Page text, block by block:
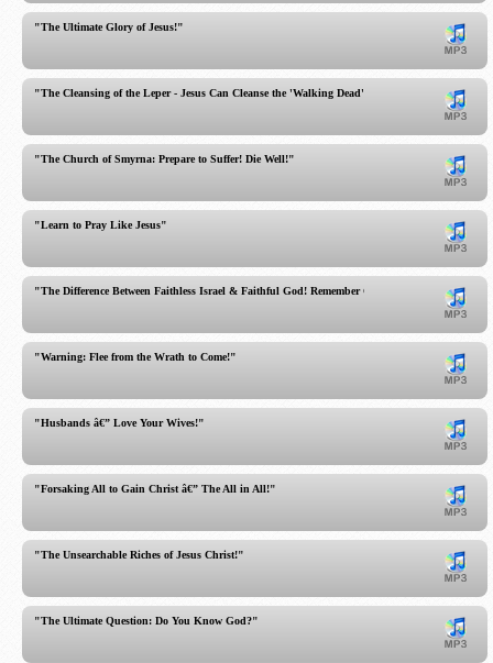
"The Ultimate Glory of Jesus!"
"The Cleansing of the Leper - Jesus Can Cleanse the 'Walking Dead'"
"The Church of Smyrna: Prepare to Suffer! Die Well!"
"Learn to Pray Like Jesus"
"The Difference Between Faithless Israel & Faithful God! Remember God!"
"Warning: Flee from the Wrath to Come!"
"Husbands â€” Love Your Wives!"
"Forsaking All to Gain Christ â€” The All in All!"
"The Unsearchable Riches of Jesus Christ!"
"The Ultimate Question: Do You Know God?"